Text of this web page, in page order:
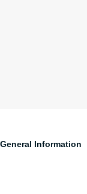
General Information